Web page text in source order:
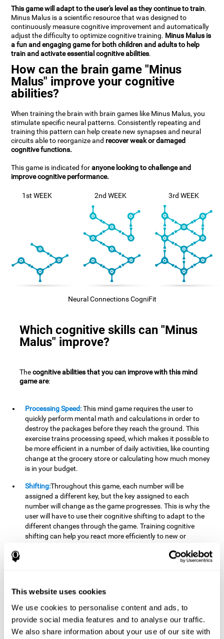
This website uses cookies
We use cookies to personalise content and ads, to
provide social media features and to analyse our traffic.
We also share information about your use of our site with
This game will adapt to the user's level as they continue to train.
Minus Malus is a scientific resource that was designed to
continuously measure cognitive improvement and automatically
adjust the difficulty to optimize cognitive training. Minus Malus is
a fun and engaging game for both children and adults to help
train and activate essential cognitive abilities.
How can the brain game "Minus
Malus" improve your cognitive
abilities?
When training the brain with brain games like Minus Malus, you
stimulate specific neural patterns. Consistently repeating and
training this pattern can help create new synapses and neural
circuits able to reorganize and recover weak or damaged
cognitive functions.
This game is indicated foranyone looking to challenge and
improve cognitive performance.
1st WEEK 2nd WEEK 3rd WEEK
Neural Connections CogniFit
Which cognitive skills can "Minus
Malus" improve?
Thecognitive abilities that you can improve with this mind
game are:
Processing Speed:This mind game requires the user to
quickly perform mental math and calculations in order to
destroy the packages before they reach the ground. This
exercise trains processing speed, which makes it possible to
be more efficient in a number of daily activities, like counting
change at the grocery store or calculating how much money
is in your budget.
Shifting:Throughout this game, each number will be
assigned a different key, but the key assigned to each
number will change as the game progresses. This is why the
user will have to use their cognitive shifting to adapt to the
different changes through the game. Training cognitive
shifting can help you react more efficiently to new or
yogurt you were looking for at the store, or when the pants
mental calculations to know which stimuli we should throw
the ball to. Working memory helps us to manipulate and
work with the information we retain in our short-term
memory. For example, it is extremely useful for making
mental calculations.